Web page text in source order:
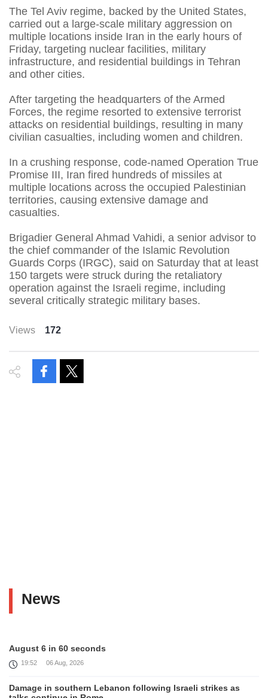
The Tel Aviv regime, backed by the United States,
carried out a large-scale military aggression on
multiple locations inside Iran in the early hours of
Friday, targeting nuclear facilities, military
infrastructure, and residential buildings in Tehran
and other cities.
After targeting the headquarters of the Armed
Forces, the regime resorted to extensive terrorist
attacks on residential buildings, resulting in many
civilian casualties, including women and children.
In a crushing response, code-named Operation True
Promise III, Iran fired hundreds of missiles at
multiple locations across the occupied Palestinian
territories, causing extensive damage and
casualties.
Brigadier General Ahmad Vahidi, a senior advisor to
the chief commander of the Islamic Revolution
Guards Corps (IRGC), said on Saturday that at least
150 targets were struck during the retaliatory
operation against the Israeli regime, including
several critically strategic military bases.
Views 172
News
August 6 in 60 seconds
19:52 06 Aug, 2026
Damage in southern Lebanon following Israeli strikes as